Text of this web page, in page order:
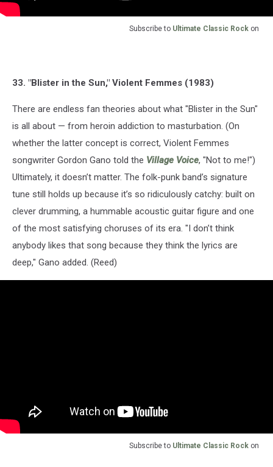
Subscribe to Ultimate Classic Rock on
33. "Blister in the Sun," Violent Femmes (1983)
There are endless fan theories about what "Blister in the Sun"
is all about — from heroin addiction to masturbation. (On
whether the latter concept is correct, Violent Femmes
songwriter Gordon Gano told the Village Voice, "Not to me!")
Ultimately, it doesn’t matter. The folk-punk band’s signature
tune still holds up because it’s so ridiculously catchy: built on
clever drumming, a hummable acoustic guitar figure and one
of the most satisfying choruses of its era. "I don’t think
anybody likes that song because they think the lyrics are
deep," Gano added. (Reed)
Subscribe to Ultimate Classic Rock on